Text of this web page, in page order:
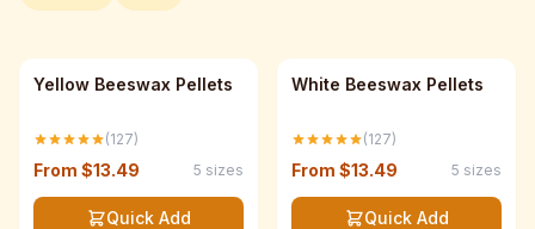
Best Seller
Yellow Beeswax Pellets
(127)
From $13.49 5 sizes
Quick Add
Best Seller
White Beeswax Pellets
(127)
From $13.49 5 sizes
Quick Add